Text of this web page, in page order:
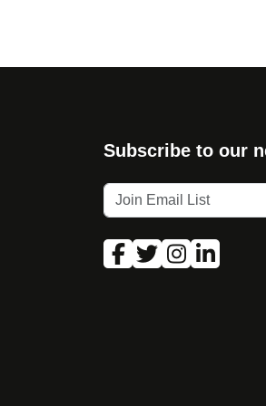
Subscribe to our